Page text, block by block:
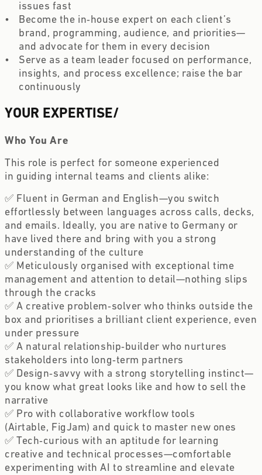
issues fast
Become the in‑house expert on each client’s
brand, programming, audience, and priorities—
and advocate for them in every decision
Serve as a team leader focused on performance,
insights, and process excellence; raise the bar
continuously
YOUR EXPERTISE/
Who You Are
This role is perfect for someone experienced
in guiding internal teams and clients alike:
✅ Fluent in German and English—you switch
effortlessly between languages across calls, decks,
and emails. Ideally, you are native to Germany or
have lived there and bring with you a strong
understanding of the culture
✅ Meticulously organised with exceptional time
management and attention to detail—nothing slips
through the cracks
✅ A creative problem‑solver who thinks outside the
box and prioritises a brilliant client experience, even
under pressure
✅ A natural relationship‑builder who nurtures
stakeholders into long‑term partners
✅ Design‑savvy with a strong storytelling instinct—
you know what great looks like and how to sell the
narrative
✅ Pro with collaborative workflow tools
(Airtable, FigJam) and quick to master new ones
✅ Tech‑curious with an aptitude for learning
creative and technical processes—comfortable
experimenting with AI to streamline and elevate